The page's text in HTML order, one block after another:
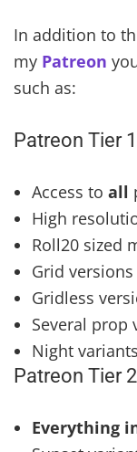
In addition to
my Patreon
such as:
Patreon Tier
Access to all
High
Roll20 sized
Grid versions
Gridless
Several prop
Night variants
Patreon Tier
Everything